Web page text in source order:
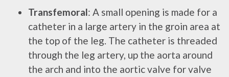
Transfemoral: A small opening is made for a
catheter in a large artery in the groin area at
the top of the leg. The catheter is threaded
through the leg artery, up the aorta around
the arch and into the aortic valve for valve